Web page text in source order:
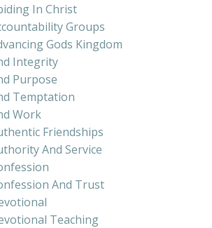
In Christ
Groups
Gods Kingdom
Integrity
Purpose
Temptation
Work
Friendships
And Service
And Trust
Teaching